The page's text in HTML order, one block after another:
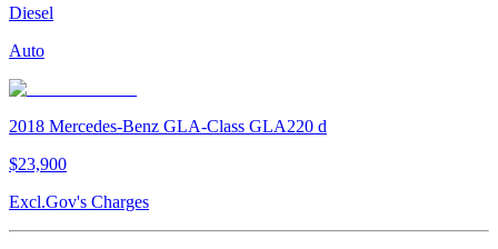
Diesel
Auto
2018 Mercedes-Benz GLA-Class GLA220 d
$23,900
Excl.Gov's Charges